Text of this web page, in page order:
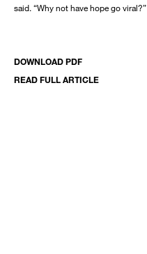
said. “Why not have hope go viral?”
DOWNLOAD PDF
READ FULL ARTICLE